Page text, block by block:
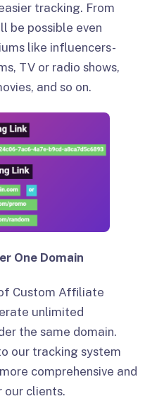
tracking. From
be possible even
like influencers-
TV or radio shows,
and so on.
One Domain
Custom Affiliate
unlimited
the same domain.
our tracking system
comprehensive and
clients.